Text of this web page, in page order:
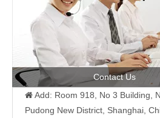
Contact Us
 Add: Room 918, No 3 Building,
Pudong New District, Shanghai,